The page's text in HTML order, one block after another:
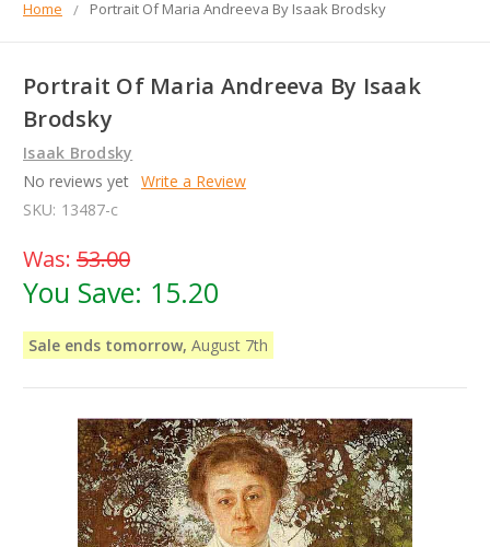
Home Portrait Of Maria Andreeva By Isaak Brodsky
Portrait Of Maria Andreeva By Isaak
Brodsky
Isaak Brodsky
No reviews yet Write a Review
SKU: 13487-c
Was: 53.00
You Save: 15.20
Sale ends tomorrow, August 7th